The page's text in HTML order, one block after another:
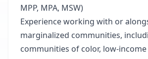
MPP, MPA, MSW)
Experience working with or
marginalized communities,
communities of color, low-